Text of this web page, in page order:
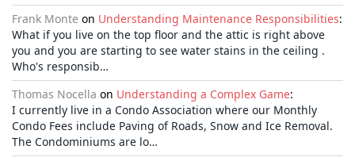
Frank Monte on Understanding Maintenance Responsibilities:
What if you live on the top floor and the attic is right above
you and you are starting to see water stains in the ceiling .
Who's responsib…
Thomas Nocella on Understanding a Complex Game:
I currently live in a Condo Association where our Monthly
Condo Fees include Paving of Roads, Snow and Ice Removal.
The Condominiums are lo…